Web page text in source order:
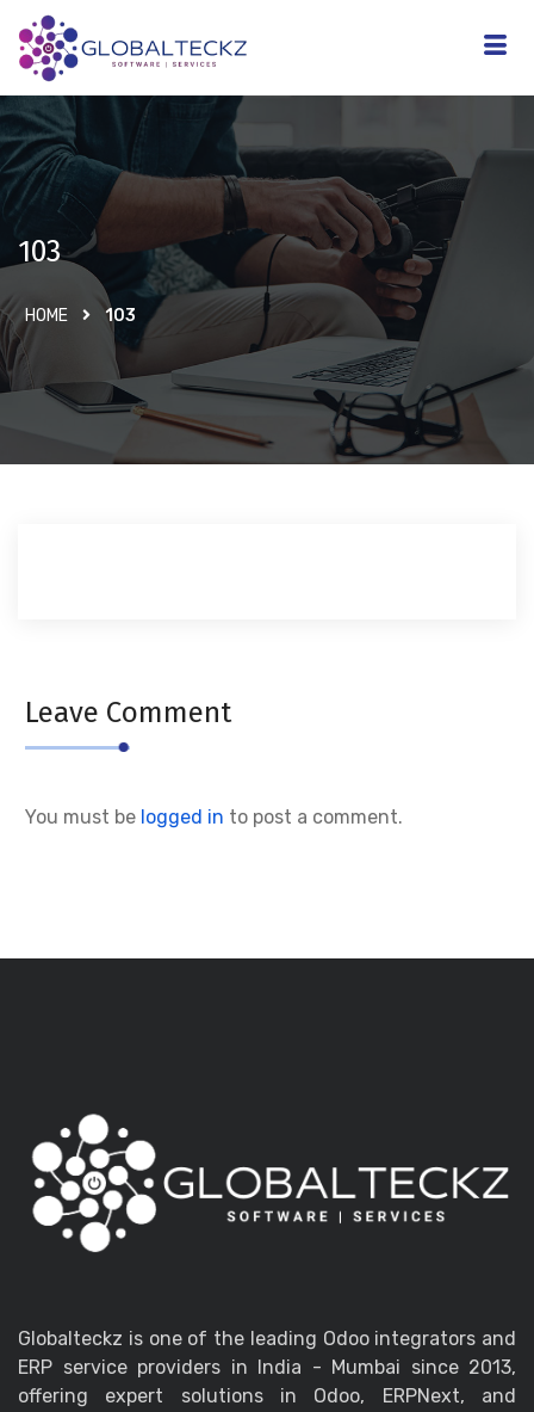
103
HOME 103
Leave Comment
You must be logged in to post a comment.
Globalteckz is one of the leading Odoo integrators and
ERP service providers in India - Mumbai since 2013,
offering expert solutions in Odoo, ERPNext, and